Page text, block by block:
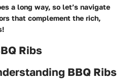
a long way, so let’s navigate
that complement the rich,
Ribs
BBQ Ribs